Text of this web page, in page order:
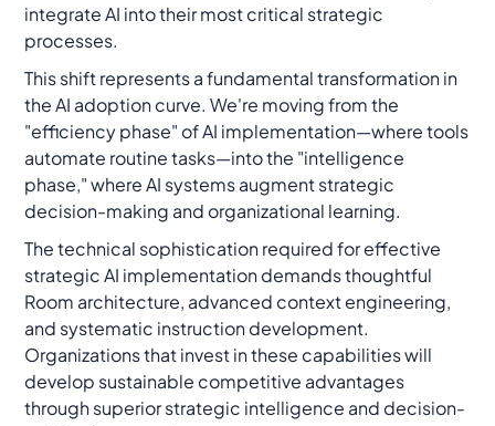
integrate AI into their most critical strategic
processes.
This shift represents a fundamental transformation in
the AI adoption curve. We're moving from the
"efficiency phase" of AI implementation—where tools
automate routine tasks—into the "intelligence
phase," where AI systems augment strategic
decision-making and organizational learning.
The technical sophistication required for effective
strategic AI implementation demands thoughtful
Room architecture, advanced context engineering,
and systematic instruction development.
Organizations that invest in these capabilities will
develop sustainable competitive advantages
through superior strategic intelligence and decision-